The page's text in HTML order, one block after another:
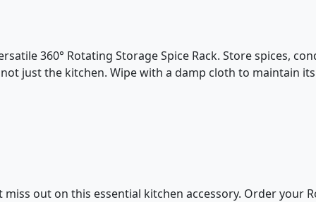
360° Rotating Storage Spice Rack. Store spices,
just the kitchen. Wipe with a damp cloth to maintain
out on this essential kitchen accessory. Order your